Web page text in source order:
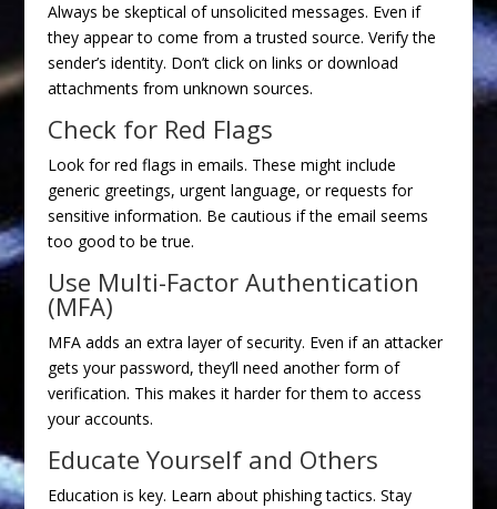
Always be skeptical of unsolicited messages. Even if
they appear to come from a trusted source. Verify the
sender’s identity. Don’t click on links or download
attachments from unknown sources.
Check for Red Flags
Look for red flags in emails. These might include
generic greetings, urgent language, or requests for
sensitive information. Be cautious if the email seems
too good to be true.
Use Multi-Factor Authentication
(MFA)
MFA adds an extra layer of security. Even if an attacker
gets your password, they’ll need another form of
verification. This makes it harder for them to access
your accounts.
Educate Yourself and Others
Education is key. Learn about phishing tactics. Stay